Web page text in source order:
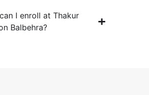
I enroll at Thakur
Balbehra?